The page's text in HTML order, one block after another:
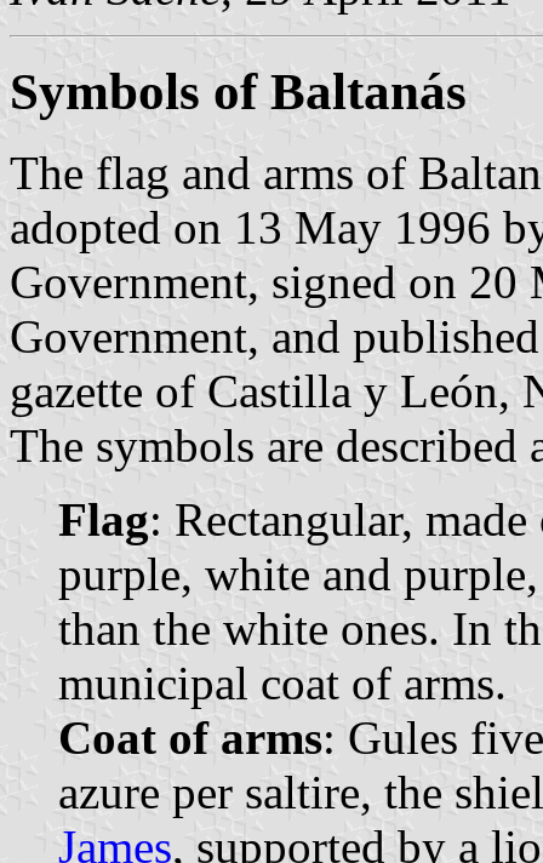
Symbols of Baltanás
The flag and arms of
adopted on 13 May 1996
Government, signed on
Government, and
gazette of Castilla y León,
The symbols are described
Flag: Rectangular,
purple, white and
than the white ones. In
municipal coat of arms.
Coat of arms: Gules
azure per saltire, the
James, supported by a